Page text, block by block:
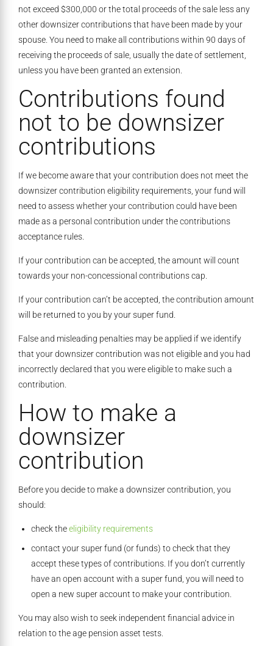
not exceed $300,000 or the total proceeds of the sale less any
other downsizer contributions that have been made by your
spouse. You need to make all contributions within 90 days of
receiving the proceeds of sale, usually the date of settlement,
unless you have been granted an extension.
Contributions found
not to be downsizer
contributions
If we become aware that your contribution does not meet the
downsizer contribution eligibility requirements, your fund will
need to assess whether your contribution could have been
made as a personal contribution under the contributions
acceptance rules.
If your contribution can be accepted, the amount will count
towards your non-concessional contributions cap.
If your contribution can’t be accepted, the contribution amount
will be returned to you by your super fund.
False and misleading penalties may be applied if we identify
that your downsizer contribution was not eligible and you had
incorrectly declared that you were eligible to make such a
contribution.
How to make a
downsizer
contribution
Before you decide to make a downsizer contribution, you
should:
check theeligibility requirements
contact your super fund (or funds) to check that they
accept these types of contributions. If you don’t currently
have an open account with a super fund, you will need to
open a new super account to make your contribution.
You may also wish to seek independent financial advice in
relation to the age pension asset tests.